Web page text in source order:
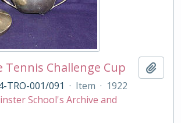
Tennis Challenge Cup
TRO-001/091 · Item · 1922
School's Archive and